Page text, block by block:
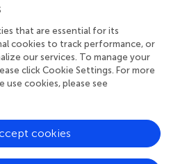
real superpower
publish stands a team of
editors, and reviewers who
standards and share
more about the impact
that are essential for its
cookies to track performance, or
our services. To manage your
click Cookie Settings. For more
cookies, please see
cookies